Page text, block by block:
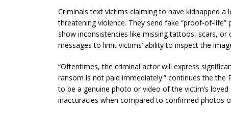
Criminals text victims claiming to have kidnapped
threatening violence. They send fake “proof-of-
show inconsistencies like missing tattoos, scars,
messages to limit victims’ ability to inspect the
“Oftentimes, the criminal actor will express
ransom is not paid immediately.” continues the the
to be a genuine photo or video of the victim’s
inaccuracies when compared to confirmed photos